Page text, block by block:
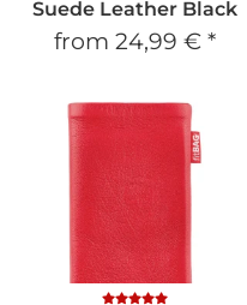
Suede Leather Black
from 24,99 € *